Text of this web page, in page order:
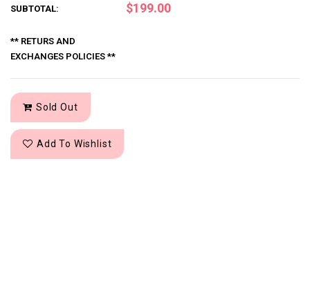
SUBTOTAL: $199.00
** RETURS AND
EXCHANGES POLICIES **
Sold Out
Add To Wishlist